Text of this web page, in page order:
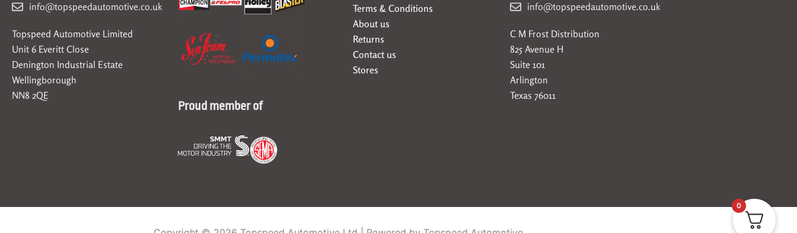
info@topspeedautomotive.co.uk
Topspeed Automotive Limited
Unit 6 Everitt Close
Denington Industrial Estate
Wellingborough
NN8 2QE
Proud member of
Terms & Conditions
About us
Returns
Contact us
Stores
info@topspeedautomotive.co.uk
C M Frost Distribution
825 Avenue H
Suite 101
Arlington
Texas 76011
0